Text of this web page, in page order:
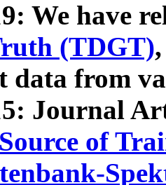
We have
(TDGT)
data from
Journal
of